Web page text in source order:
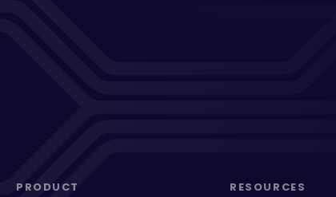
PRODUCT RESOURCES